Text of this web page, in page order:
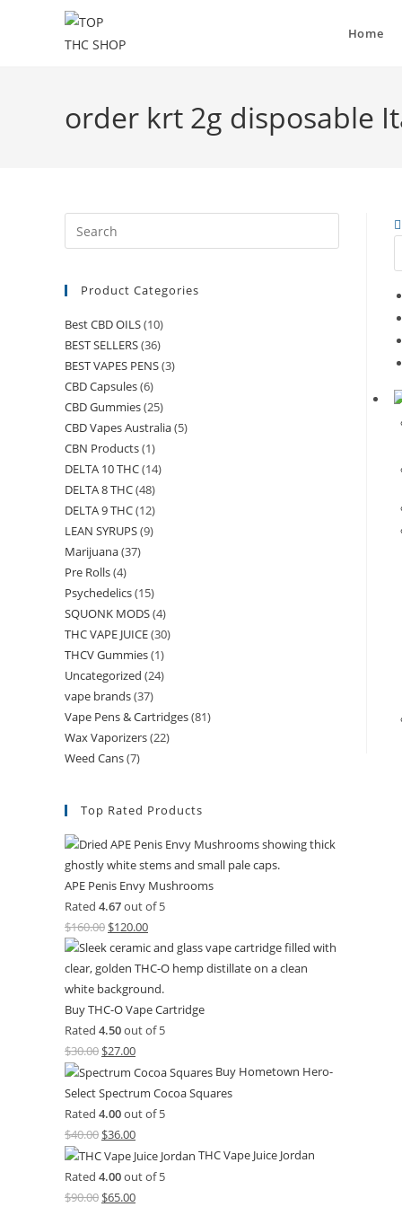
Home
order krt 2g disposable
Escape
Product Categories
Best CBD OILS(10)
BEST SELLERS(36)
BEST VAPES PENS(3)
CBD Capsules(6)
CBD Gummies(25)
CBD Vapes Australia(5)
CBN Products(1)
DELTA 10 THC(14)
DELTA 8 THC(48)
DELTA 9 THC(12)
LEAN SYRUPS(9)
Marijuana(37)
Pre Rolls(4)
Psychedelics(15)
SQUONK MODS(4)
THC VAPE JUICE(30)
THCV Gummies(1)
Uncategorized (24)
vape brands(37)
Vape Pens & Cartridges(81)
Wax Vaporizers(22)
Weed Cans(7)
Top Rated Products
APE Penis Envy Mushrooms
Rated 4.67out of 5
$160.00 Original
price
was:
$160.00.
$120.00Current
price
is:
$120.00.
Buy THC-O Vape Cartridge
Rated 4.50out of 5
$30.00 Original
price
was:
$30.00.
$27.00Current
price
is:
$27.00.
Buy Hometown Hero-
Select Spectrum Cocoa Squares
Rated 4.00out of 5
$40.00 Original
price
was:
$40.00.
$36.00Current
price
is:
$36.00.
THC Vape Juice Jordan
Rated 4.00out of 5
$90.00 Original
$65.00Current